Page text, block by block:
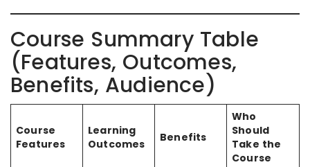
Course Summary Table
(Features, Outcomes,
Benefits, Audience)
Course
Features
Learning
Outcomes
Benefits
Who
Should
Take the
Course